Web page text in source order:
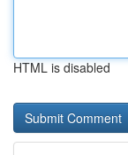
HTML is disabled